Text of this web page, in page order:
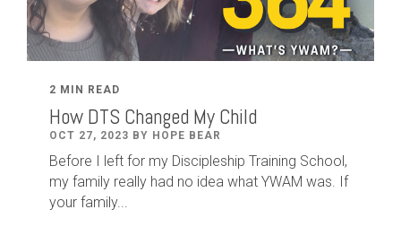
2 MIN READ
How DTS Changed My Child
OCT 27, 2023 BY HOPE BEAR
Before I left for my Discipleship Training School,
my family really had no idea what YWAM was. If
your family...